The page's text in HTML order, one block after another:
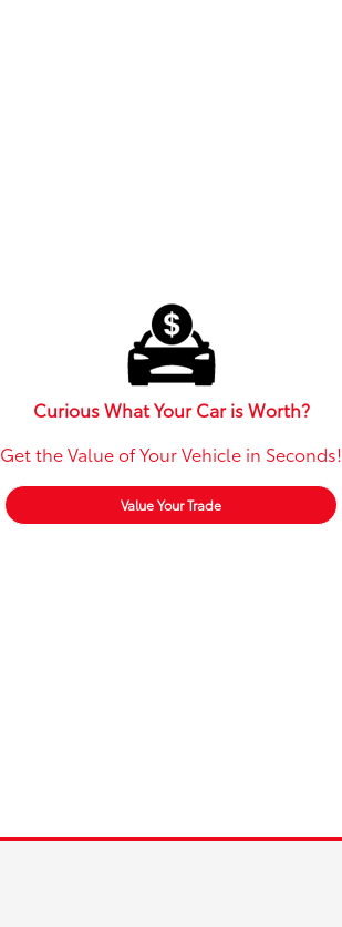
Curious What Your Car is Worth?
Get the Value of Your Vehicle in Seconds!
Value Your Trade